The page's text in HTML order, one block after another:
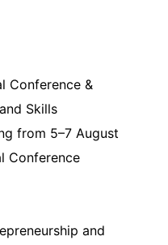
Conference &
Skills
from 5–7 August
Conference
and